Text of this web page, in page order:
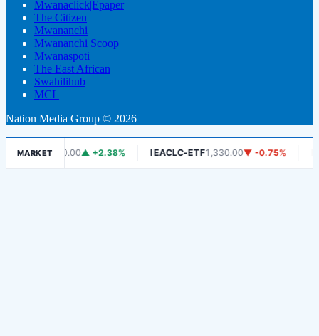
Mwanaclick|Epaper
The Citizen
Mwananchi
Mwananchi Scoop
Mwanaspoti
The East African
Swahilihub
MCL
Nation Media Group © 2026
MARKET
6,450.00▲ +2.38% IEACLC-ETF1,330.00▼ -0.75% KCB